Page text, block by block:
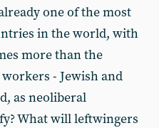
one of the most
in the world, with
more than the
- Jewish and
as neoliberal
What will leftwingers